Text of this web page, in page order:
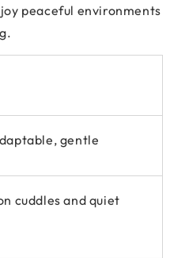
peaceful environments
gentle
cuddles and quiet